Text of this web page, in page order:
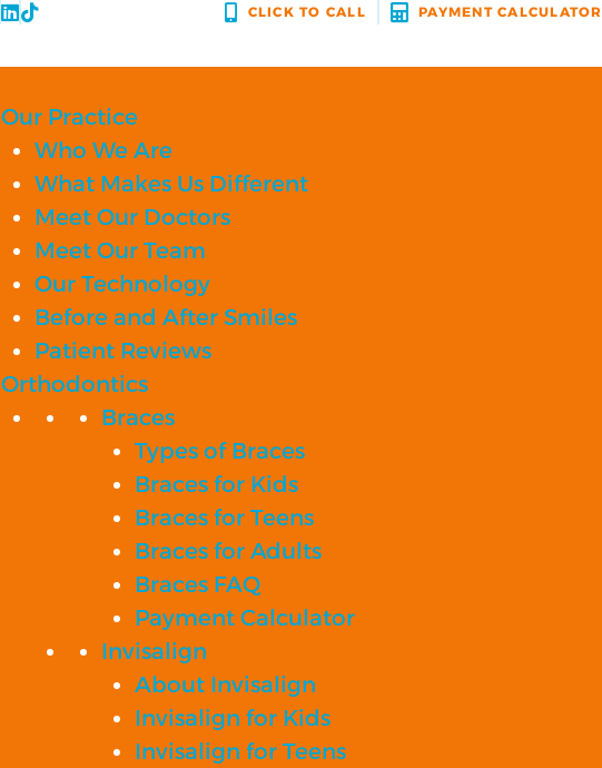
CLICK TO CALL PAYMENT CALCULATOR
Our Practice
Who We Are
What Makes Us Different
Meet Our Doctors
Meet Our Team
Our Technology
Before and After Smiles
Patient Reviews
Orthodontics
Braces
Types of Braces
Braces for Kids
Braces for Teens
Braces for Adults
Braces FAQ
Payment Calculator
Invisalign
About Invisalign
Invisalign for Kids
Invisalign for Teens